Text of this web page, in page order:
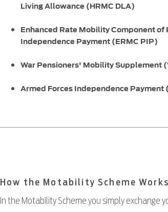
Living Allowance (HRMC DLA)
Enhanced Rate Mobility Component of
Independence Payment (ERMC PIP)
War Pensioners' Mobility Supplement
Armed Forces Independence Payment
How the Motability Scheme Works
In the Motability Scheme you simply exchange